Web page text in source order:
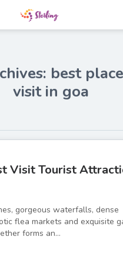
best
visit in goa
Visit Tourist
gorgeous waterfalls, dense
flea markets and exquisite
forms an...